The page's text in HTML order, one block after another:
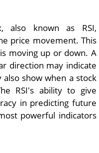
also known as RSI,
price movement. This
moving up or down. A
direction may indicate
show when a stock
RSI's ability to give
in predicting future
powerful indicators